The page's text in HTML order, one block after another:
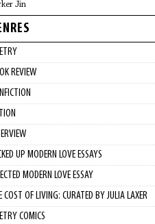
Jin
REVIEW
UP MODERN LOVE ESSAYS
MODERN LOVE ESSAY
COST OF LIVING: CURATED BY JULIA LAXER
COMICS